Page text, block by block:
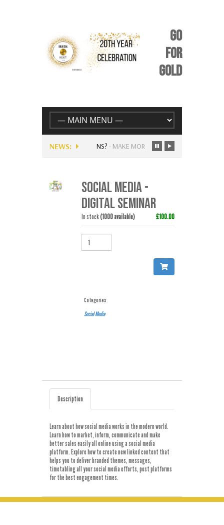
GO
FOR
GOLD
NEWS:
AVAILABLE FOR MUSICIANS? -MAKE MORE MONEY FOLLOWING…
SOCIAL MEDIA -
DIGITAL SEMINAR
£100.00
In stock(1000 available)
Categories
Social Media
Description
Learn about how social media works in the modern world.
Learn how to market, inform, communicate and make
better sales easily all online using a social media
platform. Explore how to create new linked content that
helps you to deliver branded themes, messages,
timetabling all your social media efforts, post platforms
for the best engagement times.